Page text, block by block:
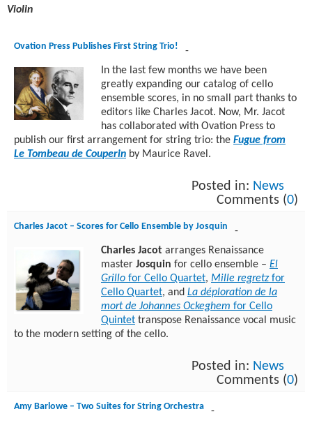
Violin
Ovation Press Publishes First String Trio!
-
In the last few months we have been
greatly expanding our catalog of cello
ensemble scores, in no small part thanks to
editors like Charles Jacot. Now, Mr. Jacot
has collaborated with Ovation Press to
publish our first arrangement for string trio: the Fugue from
Le Tombeau de Couperin by Maurice Ravel.
Posted in: News
Comments (0)
Charles Jacot – Scores for Cello Ensemble by Josquin
-
Charles Jacot arranges Renaissance
master Josquin for cello ensemble – El
Grillo for Cello Quartet, Mille regretzfor
Cello Quartet, and La déploration de la
mort de Johannes Ockeghem for Cello
Quintet transpose Renaissance vocal music
to the modern setting of the cello.
Posted in: News
Comments (0)
Amy Barlowe – Two Suites for String Orchestra -